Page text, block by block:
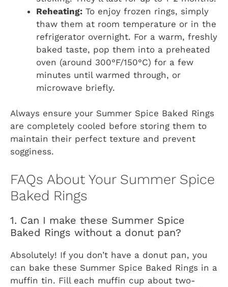
Reheating: To enjoy frozen rings, simply
thaw them at room temperature or in the
refrigerator overnight. For a warm, freshly
baked taste, pop them into a preheated
oven (around 300°F/150°C) for a few
minutes until warmed through, or
microwave briefly.
Always ensure your Summer Spice Baked Rings
are completely cooled before storing them to
maintain their perfect texture and prevent
sogginess.
FAQs About Your Summer Spice
Baked Rings
1. Can I make these Summer Spice
Baked Rings without a donut pan?
Absolutely! If you don’t have a donut pan, you
can bake these Summer Spice Baked Rings in a
muffin tin. Fill each muffin cup about two-